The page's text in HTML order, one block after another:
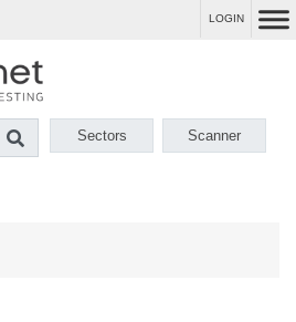
LOGIN
Sectors Scanner